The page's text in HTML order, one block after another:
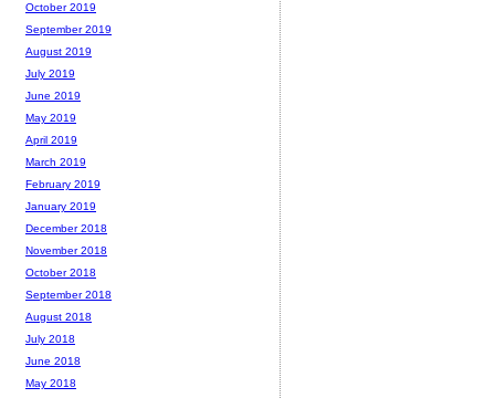
October 2019
September 2019
August 2019
July 2019
June 2019
May 2019
April 2019
March 2019
February 2019
January 2019
December 2018
November 2018
October 2018
September 2018
August 2018
July 2018
June 2018
May 2018